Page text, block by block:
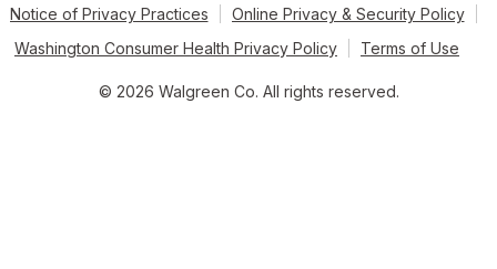
Notice of Privacy Practices
Online Privacy & Security Policy
Washington Consumer Health Privacy Policy
Terms of Use
© 2026 Walgreen Co. All rights reserved.